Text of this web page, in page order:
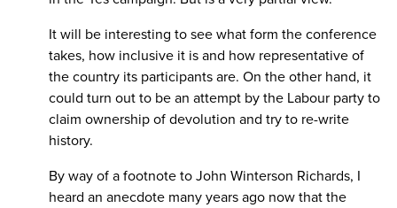
It will be interesting to see what form the conference
takes, how inclusive it is and how representative of
the country its participants are. On the other hand, it
could turn out to be an attempt by the Labour party to
claim ownership of devolution and try to re-write
history.
By way of a footnote to John Winterson Richards, I
heard an anecdote many years ago now that the